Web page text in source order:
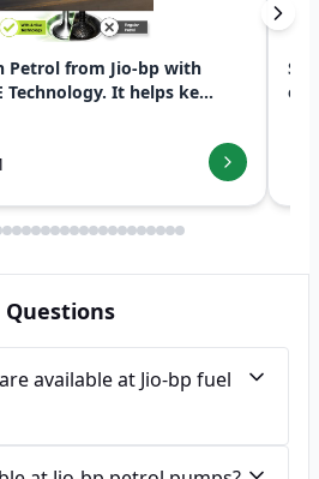
Petrol from Jio-bp with
Technology. It helps ke...
available at Jio-bp fuel